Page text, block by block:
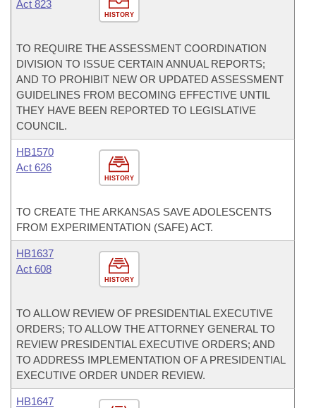
HISTORY
Act 823
TO REQUIRE THE ASSESSMENT COORDINATION
DIVISION TO ISSUE CERTAIN ANNUAL REPORTS;
AND TO PROHIBIT NEW OR UPDATED ASSESSMENT
GUIDELINES FROM BECOMING EFFECTIVE UNTIL
THEY HAVE BEEN REPORTED TO LEGISLATIVE
COUNCIL.
HISTORY
HB1570
Act 626
TO CREATE THE ARKANSAS SAVE ADOLESCENTS
FROM EXPERIMENTATION (SAFE) ACT.
HISTORY
HB1637
Act 608
TO ALLOW REVIEW OF PRESIDENTIAL EXECUTIVE
ORDERS; TO ALLOW THE ATTORNEY GENERAL TO
REVIEW PRESIDENTIAL EXECUTIVE ORDERS; AND
TO ADDRESS IMPLEMENTATION OF A PRESIDENTIAL
EXECUTIVE ORDER UNDER REVIEW.
HB1647